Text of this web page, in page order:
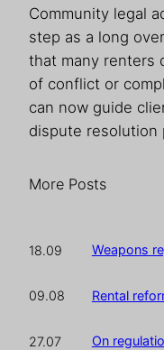
Community legal
step as a long
that many renters
of conflict or
can now guide
dispute resolution
More Posts
18.09 Weapons
09.08 Rental
27.07 On